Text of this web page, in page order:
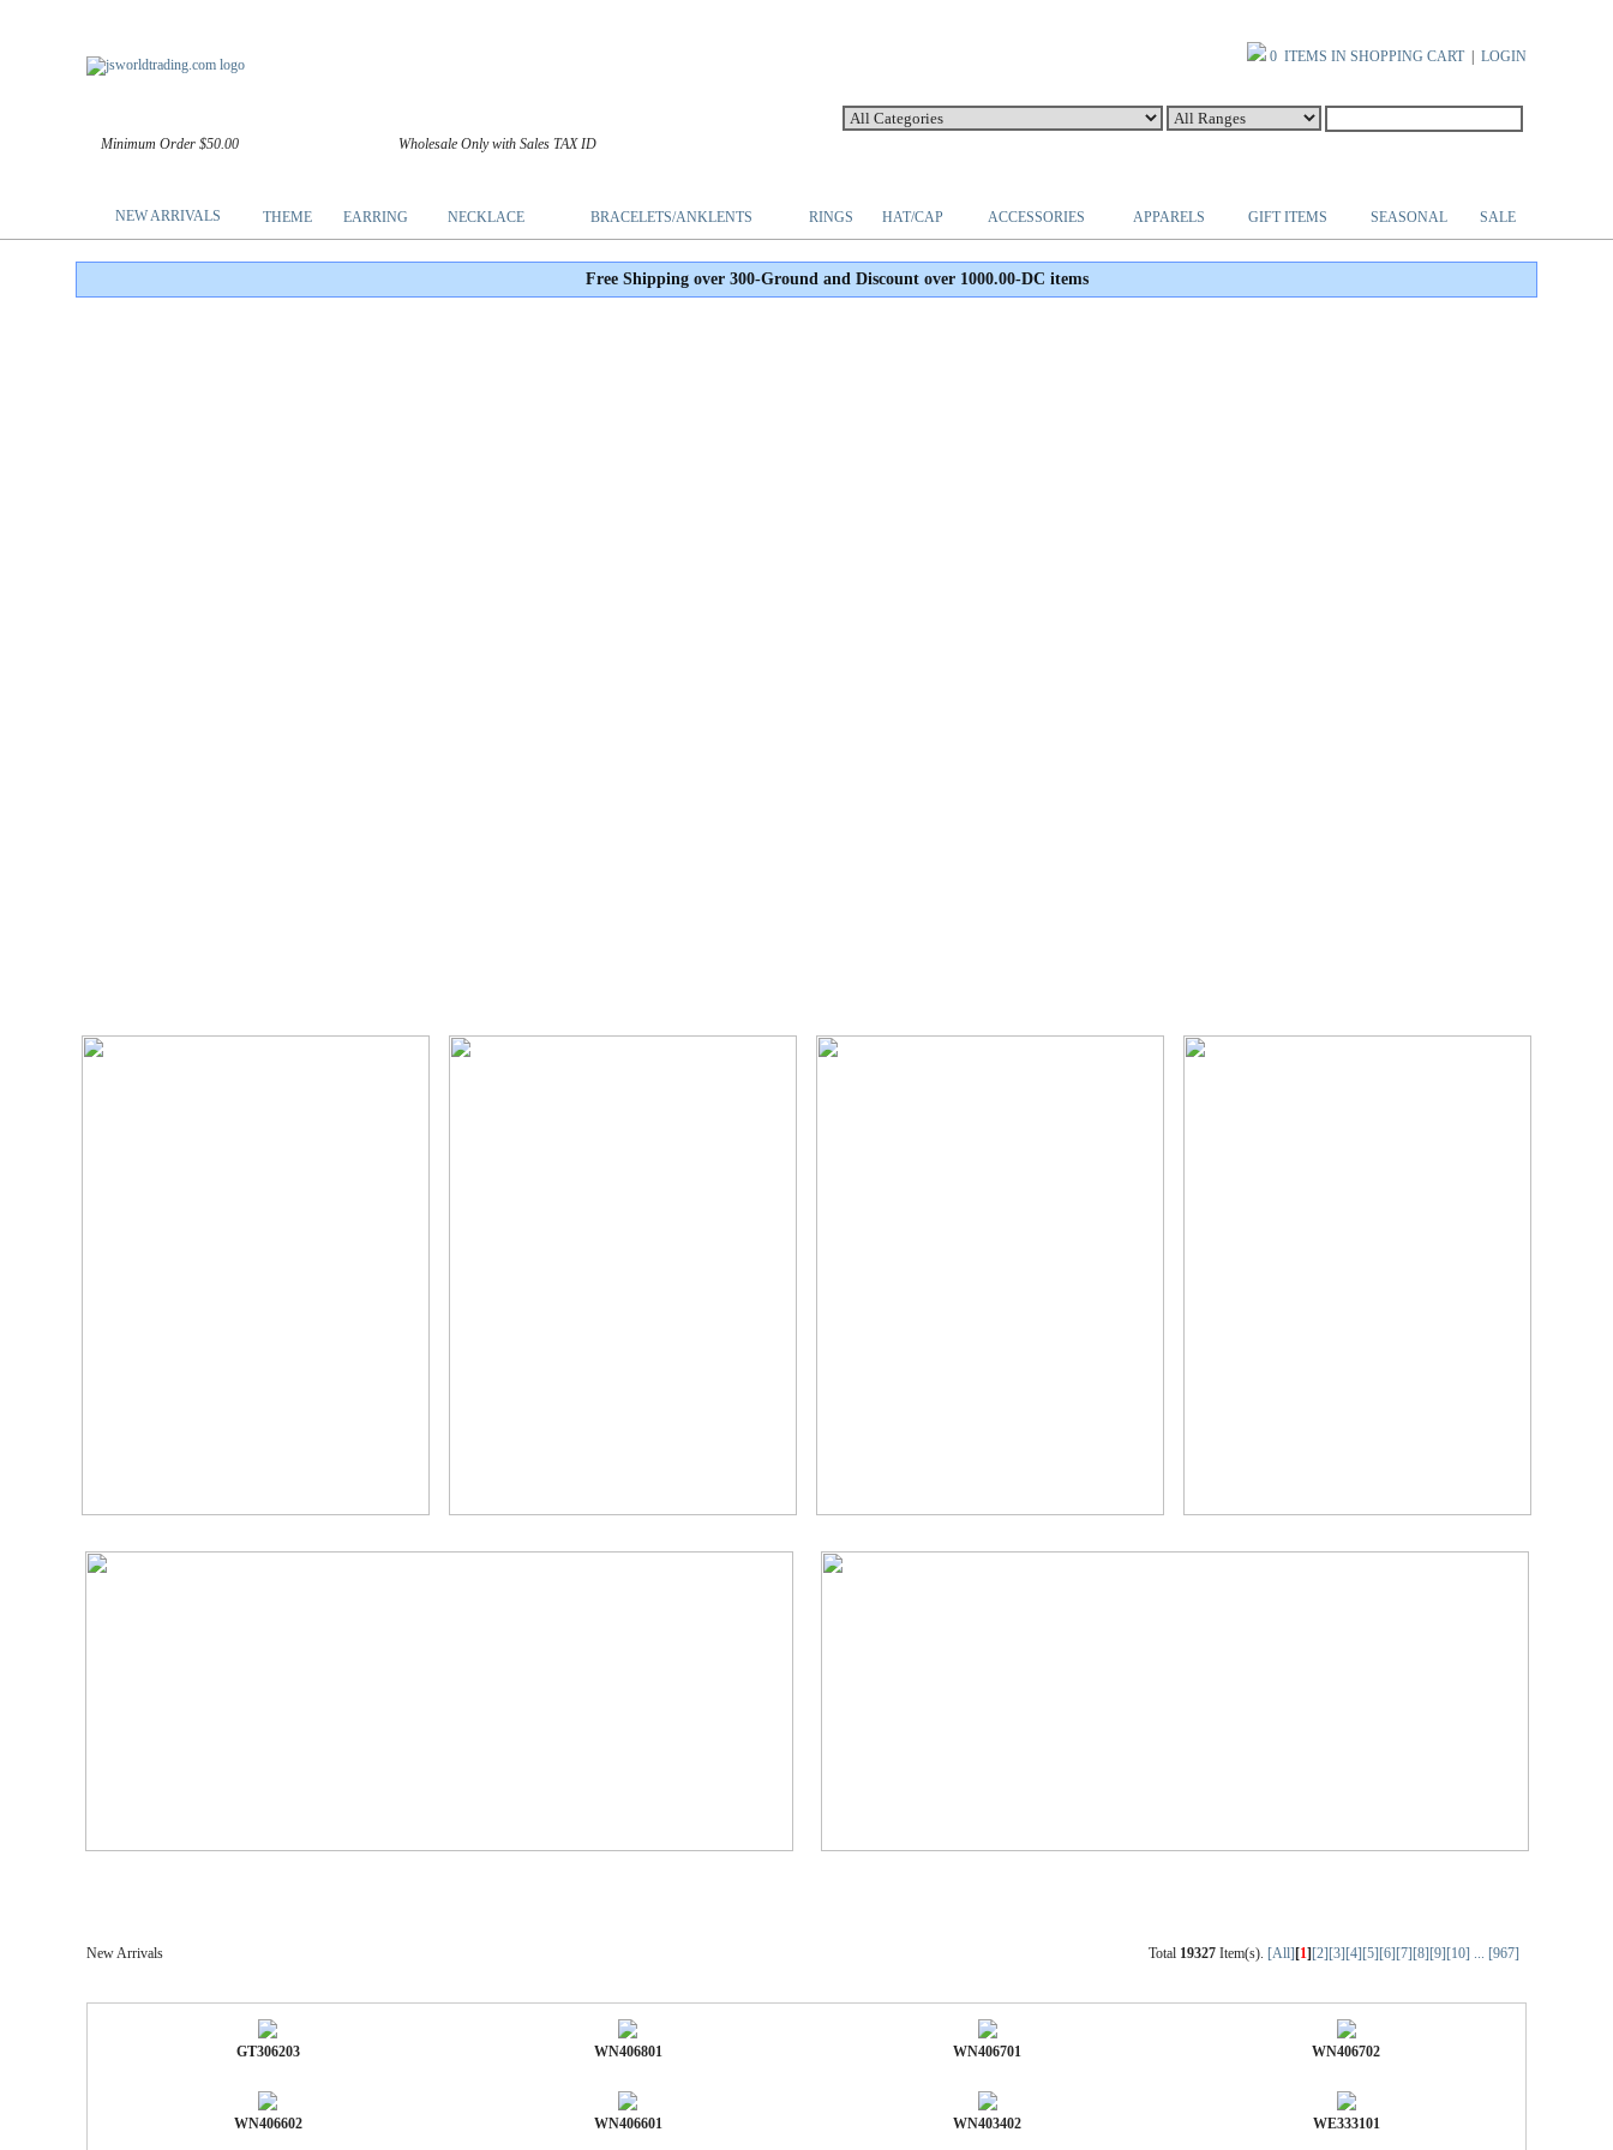
0 ITEMS IN SHOPPING CART LOGIN
Minimum Order $50.00 Wholesale Only with Sales TAX ID
NEW ARRIVALS THEME EARRING NECKLACE BRACELETS/ANKLENTS RINGS HAT/CAP ACCESSORIES APPARELS GIFT ITEMS SEASONAL SALE
Free Shipping over 300-Ground and Discount over 1000.00-DC items
New Arrivals Total 19327 Item(s). [All] [1] [2][3][4][5][6][7][8][9][10] ... [967]
GT306203 WN406801 WN406701 WN406702
WN406602 WN406601 WN403402 WE333101